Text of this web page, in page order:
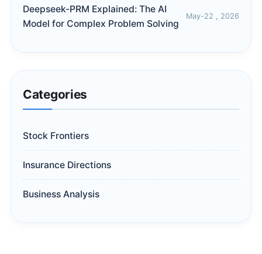
Deepseek-PRM Explained: The AI
Model for Complex Problem Solving
May-22 , 2026
Categories
Stock Frontiers
Insurance Directions
Business Analysis